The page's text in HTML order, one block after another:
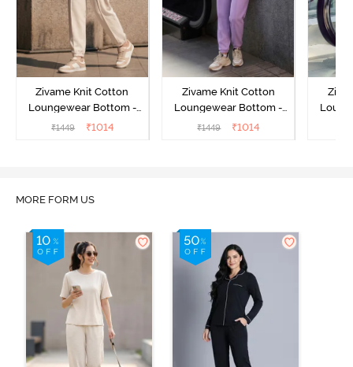
Zivame Knit Cotton
Loungewear Bottom -
Butter Cream
₹1449 ₹1014
Zivame Knit Cotton
Loungewear Bottom -
Lilac Breeze
₹1449 ₹1014
MORE FORM US